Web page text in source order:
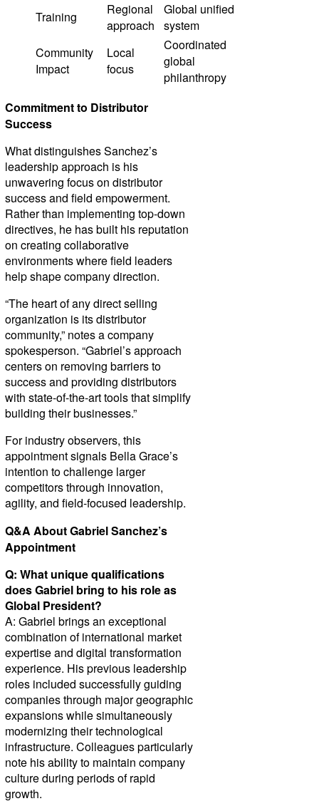
Training
Regional
approach
Global unified
system
Community
Impact
Local
focus
Coordinated
global
philanthropy
Commitment to Distributor
Success
What distinguishes Sanchez’s
leadership approach is his
unwavering focus on distributor
success and field empowerment.
Rather than implementing top-down
directives, he has built his reputation
on creating collaborative
environments where field leaders
help shape company direction.
“The heart of any direct selling
organization is its distributor
community,” notes a company
spokesperson. “Gabriel’s approach
centers on removing barriers to
success and providing distributors
with state-of-the-art tools that simplify
building their businesses.”
For industry observers, this
appointment signals Bella Grace’s
intention to challenge larger
competitors through innovation,
agility, and field-focused leadership.
Q&A About Gabriel Sanchez’s
Appointment
Q: What unique qualifications
does Gabriel bring to his role as
Global President?
A: Gabriel brings an exceptional
combination of international market
expertise and digital transformation
experience. His previous leadership
roles included successfully guiding
companies through major geographic
expansions while simultaneously
modernizing their technological
infrastructure. Colleagues particularly
note his ability to maintain company
culture during periods of rapid
growth.